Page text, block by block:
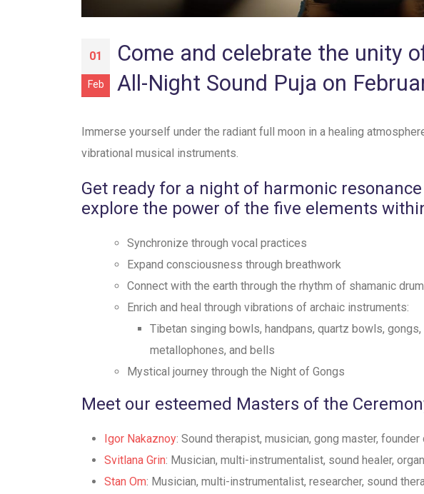
01
Feb
Come and celebrate the unity
All-Night Sound Puja on
Immerse yourself under the radiant full moon in a healing
vibrational musical instruments.
Get ready for a night of harmonic
explore the power of the five elements
Synchronize through vocal practices
⁠Expand consciousness through breathwork
⁠Connect with the earth through the rhythm of shamanic
Enrich and heal through vibrations of archaic instruments:
Tibetan singing bowls, handpans, quartz bowls,
metallophones, and bells
⁠Mystical journey through the Night of Gongs
Meet our esteemed Masters of the
Igor Nakaznoy: Sound therapist, musician, gong master,
Svitlana Grin: Musician, multi-instrumentalist, sound healer,
Stan Om: Musician, multi-instrumentalist, researcher, sound